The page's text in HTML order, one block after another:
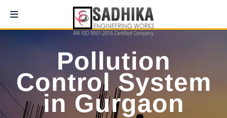
Pollution
Control System
in Gurgaon